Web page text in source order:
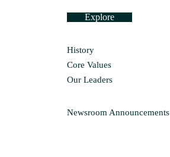
Explore
History
Core Values
Our Leaders
Newsroom Announcements